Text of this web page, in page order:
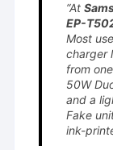
“At
EP-
Most
charger
from
50W
and a
Fake
ink-